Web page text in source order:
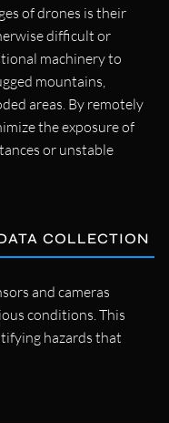
of drones is their
difficult or
machinery to
mountains,
areas. By remotely
the exposure of
or unstable
COLLECTION
and cameras
conditions. This
hazards that